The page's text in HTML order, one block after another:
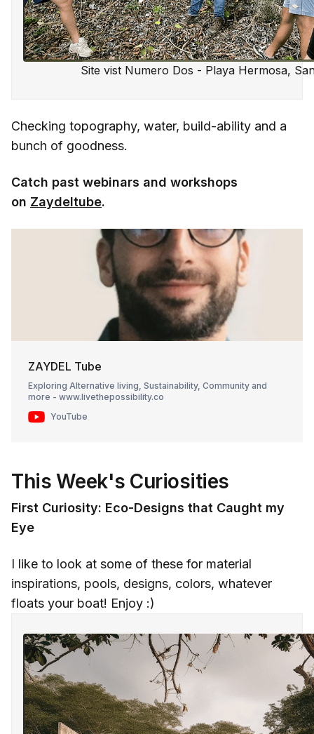
Site vist Numero Dos - Playa Hermosa,
Checking topography, water, build-ability and a
bunch of goodness.
Catch past webinars and workshops
on Zaydeltube.
ZAYDEL Tube
Exploring Alternative living, Sustainability, Community and
more - www.livethepossibility.co
YouTube
This Week's Curiosities
First Curiosity: Eco-Designs that Caught my
Eye
I like to look at some of these for material
inspirations, pools, designs, colors, whatever
floats your boat! Enjoy :)